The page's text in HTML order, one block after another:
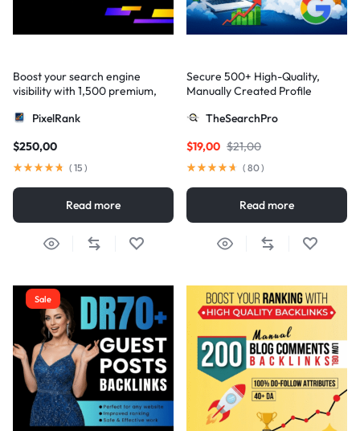
Boost your search engine
visibility with 1,500 premium,
backlinks
PixelRank
$250,00
( 15 )
Read more
Secure 500+ High-Quality,
Manually Created Profile
TheSearchPro
$21,00
$19,00
( 80)
Read more
Sale